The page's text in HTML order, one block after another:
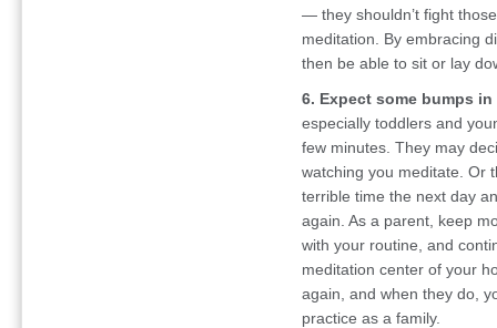
— they shouldn’t fight
meditation. By embracing
then be able to sit or lay
6. Expect some bumps
especially toddlers and
few minutes. They may
watching you meditate. Or
terrible time the next day
again. As a parent, keep
with your routine, and
meditation center of your
again, and when they do,
practice as a family.